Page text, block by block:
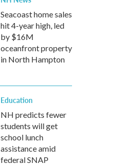
Seacoast home sales
hit 4-year high, led
by $16M
oceanfront property
in North Hampton
Education
NH predicts fewer
students will get
school lunch
assistance amid
federal SNAP